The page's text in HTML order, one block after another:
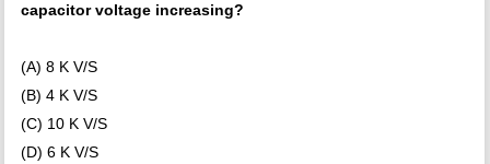
capacitor voltage increasing?
(A) 8 K V/S
(B) 4 K V/S
(C) 10 K V/S
(D) 6 K V/S